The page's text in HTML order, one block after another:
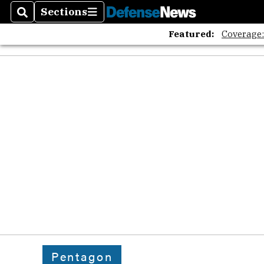
SearchSections
Sections
Featured:
Pentagon